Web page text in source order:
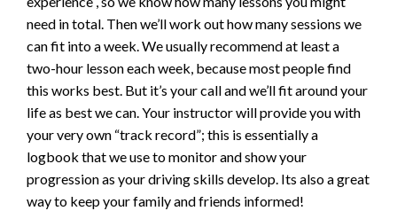
need in total. Then we’ll work out how many sessions we
can fit into a week. We usually recommend at least a
two-hour lesson each week, because most people find
this works best. But it’s your call and we’ll fit around your
life as best we can. Your instructor will provide you with
your very own “track record”; this is essentially a
logbook that we use to monitor and show your
progression as your driving skills develop. Its also a great
way to keep your family and friends informed!